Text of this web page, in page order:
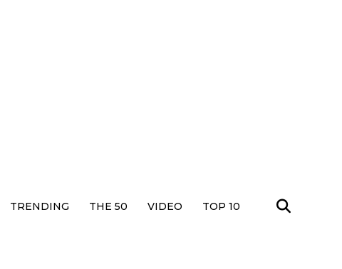
TRENDING THE 50 VIDEO TOP 10